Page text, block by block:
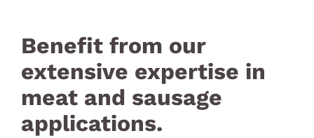
Benefit from our
extensive expertise in
meat and sausage
applications.